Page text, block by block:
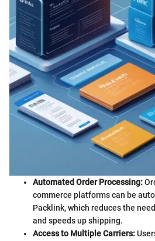
Automated Order Processing:
commerce platforms can be
Packlink, which reduces the
and speeds up shipping.
Access to Multiple Carriers: